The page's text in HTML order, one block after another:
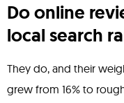
Do online
local search
They do, and their
grew from 16% to